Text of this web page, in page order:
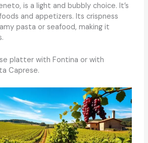
is a light and bubbly choice. It’s
and appetizers. Its crispness
pasta or seafood, making it
platter with Fontina or with
Caprese.